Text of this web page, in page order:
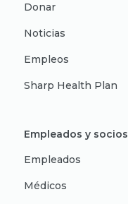
Donar
Noticias
Empleos
Sharp Health Plan
Empleados y socios
Empleados
Médicos